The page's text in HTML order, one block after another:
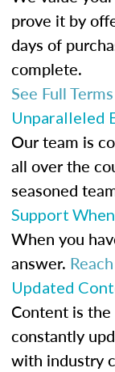
prove it by
days of
complete.
See Full
Unparalleled
Our team is
all over the
seasoned
Support
When you
answer.
Updated
Content is
constantly
with industry